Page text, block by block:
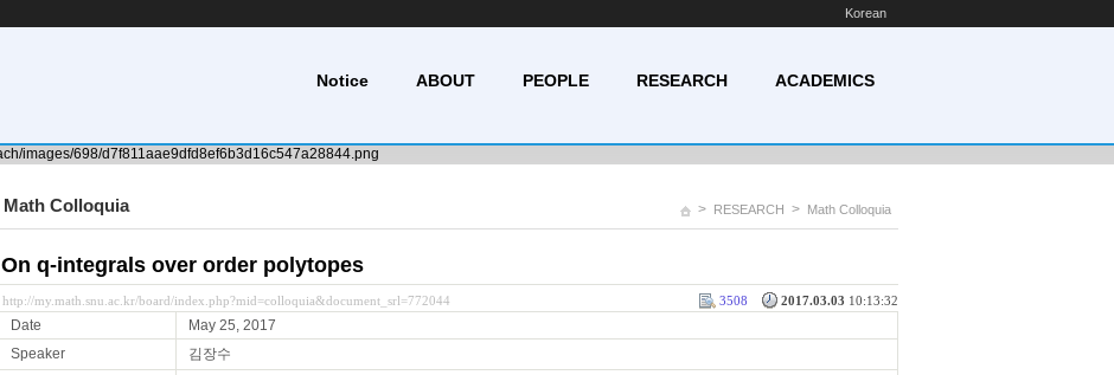
Korean
Notice ABOUT PEOPLE RESEARCH ACADEMICS
Math Colloquia > RESEARCH > Math Colloquia
On q-integrals over order polytopes
http://my.math.snu.ac.kr/board/index.php?mid=colloquia&document_srl=772044 2017.03.03 10:13:32
3508
Date
May 25, 2017
Speaker
김장수